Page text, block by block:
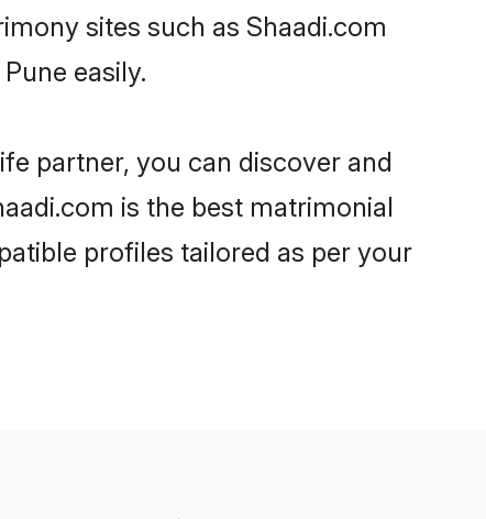
sites such as Shaadi.com
easily.
partner, you can discover and
is the best matrimonial
profiles tailored as per your